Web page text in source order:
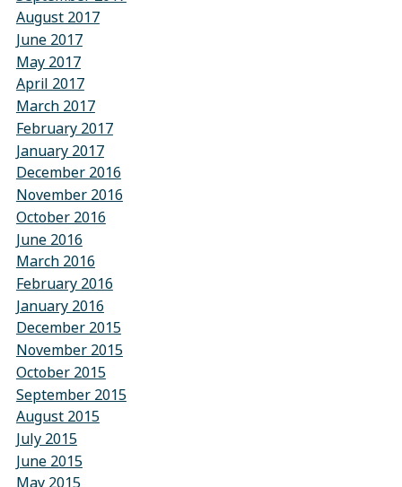
August 2017
June 2017
May 2017
April 2017
March 2017
February 2017
January 2017
December 2016
November 2016
October 2016
June 2016
March 2016
February 2016
January 2016
December 2015
November 2015
October 2015
September 2015
August 2015
July 2015
June 2015